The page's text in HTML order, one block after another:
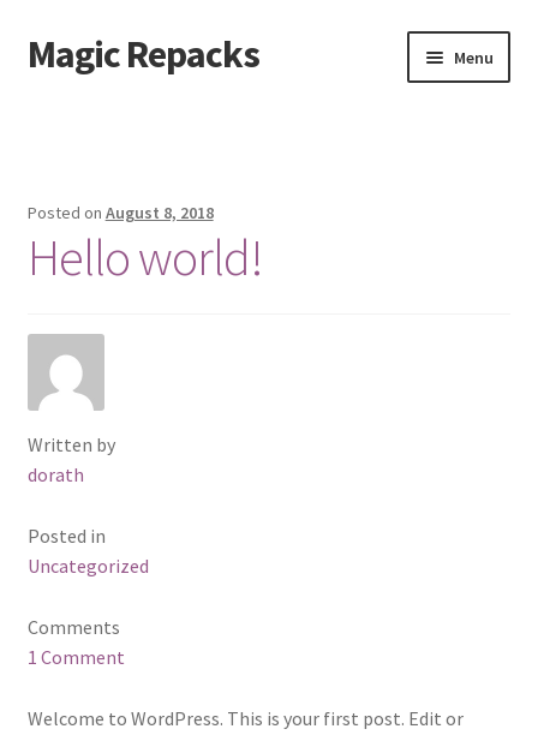
Skip
to
Skip
to
Magic Repacks Menu
Checkout
Sample Page
Shop
Posted on August 8, 2018
Hello world!
Written by
dorath
Posted in
Uncategorized
Comments
1 Comment
Welcome to WordPress. This is your first post. Edit or